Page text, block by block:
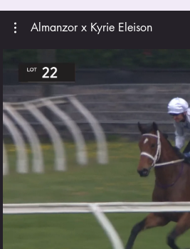
Almanzor x Kyrie Eleison